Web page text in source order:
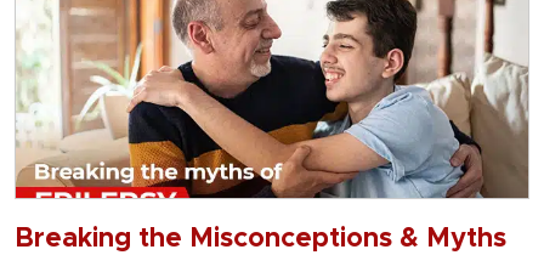
Breaking the Misconceptions & Myths